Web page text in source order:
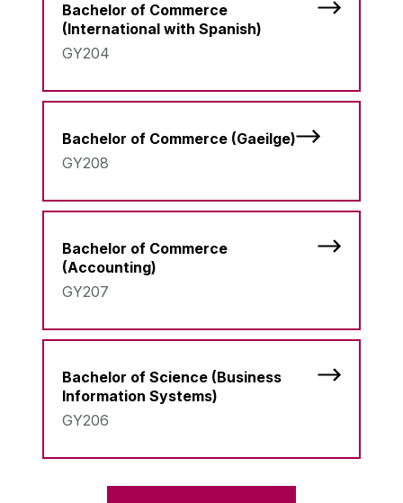
Bachelor of Commerce
(International with Spanish)
GY204
Bachelor of Commerce (Gaeilge)
GY208
Bachelor of Commerce
(Accounting)
GY207
Bachelor of Science (Business
Information Systems)
GY206